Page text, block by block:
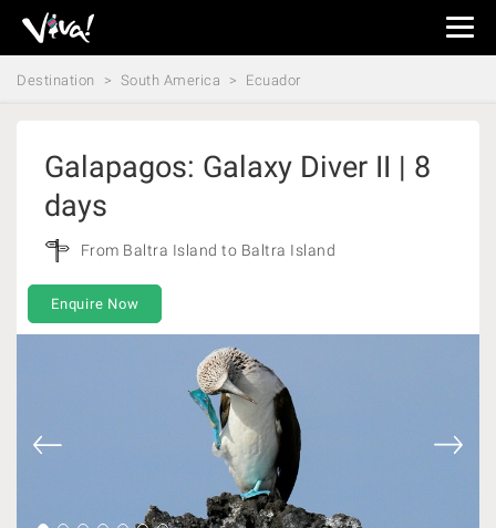
Viva
Expeditions
-
Destination South America Ecuador
Galapagos: Galaxy Diver II | 8
days
From Baltra Island to Baltra Island
Enquire Now